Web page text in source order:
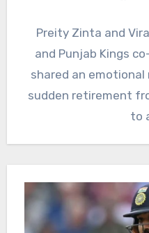
Preity Zinta and
and Punjab Kings
shared an emotional
sudden retirement
to